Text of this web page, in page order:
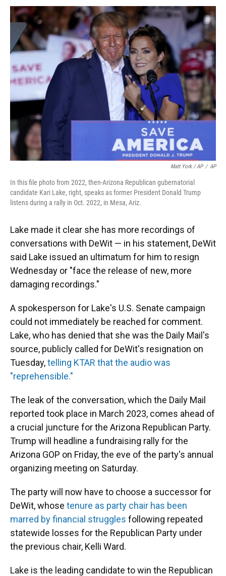
Matt York / AP / AP
In this file photo from 2022, then-Arizona Republican gubernatorial
candidate Kari Lake, right, speaks as former President Donald Trump
listens during a rally in Oct. 2022, in Mesa, Ariz.
Lake made it clear she has more recordings of
conversations with DeWit — in his statement, DeWit
said Lake issued an ultimatum for him to resign
Wednesday or "face the release of new, more
damaging recordings."
A spokesperson for Lake's U.S. Senate campaign
could not immediately be reached for comment.
Lake, who has denied that she was the Daily Mail's
source, publicly called for DeWit's resignation on
Tuesday,telling KTAR that the audio was
"reprehensible."
The leak of the conversation, which the Daily Mail
reported took place in March 2023, comes ahead of
a crucial juncture for the Arizona Republican Party.
Trump will headline a fundraising rally for the
Arizona GOP on Friday, the eve of the party's annual
organizing meeting on Saturday.
The party will now have to choose a successor for
DeWit, whose tenure as party chair has been
marred by financial struggles following repeated
statewide losses for the Republican Party under
the previous chair, Kelli Ward.
Lake is the leading candidate to win the Republican